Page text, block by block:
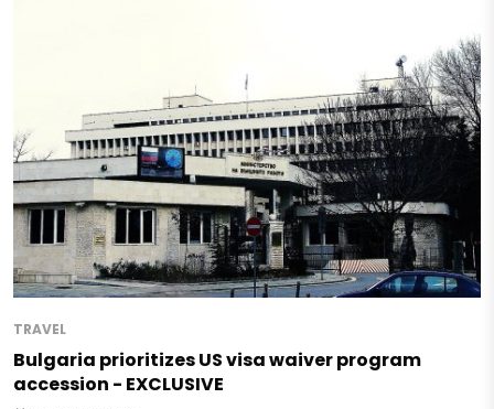
TRAVEL
Bulgaria prioritizes US visa waiver program
accession - EXCLUSIVE